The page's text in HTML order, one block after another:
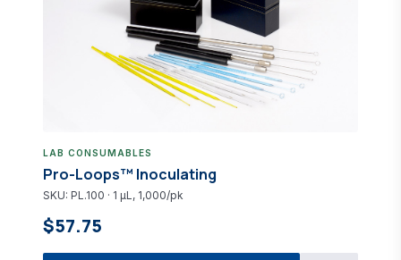
LAB CONSUMABLES
Pro-Loops™ Inoculating
SKU: PL.100 · 1 µL, 1,000/pk
$57.75